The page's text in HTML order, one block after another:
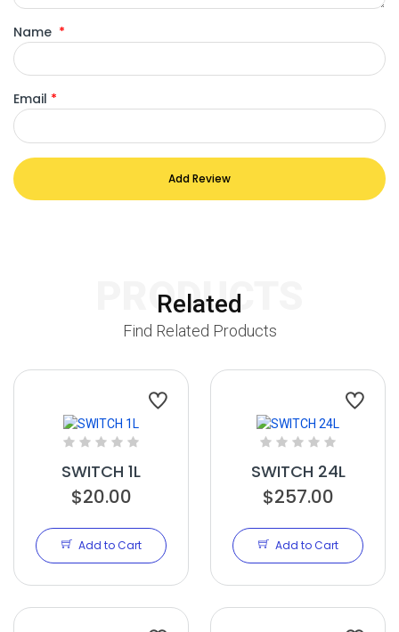
Name *
Email *
Add Review
Related
PRODUCTS
Find Related Products
SWITCH 1L
$20.00
Add to Cart
SWITCH 24L
$257.00
Add to Cart